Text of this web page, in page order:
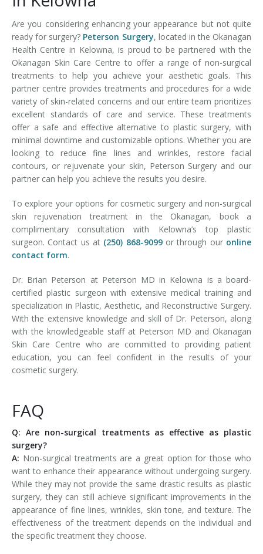
Are you considering enhancing your appearance but not quite
ready for surgery? Peterson Surgery, located in the Okanagan
Health Centre in Kelowna, is proud to be partnered with the
Okanagan Skin Care Centre to offer a range of non-surgical
treatments to help you achieve your aesthetic goals. This
partner centre provides treatments and procedures for a wide
variety of skin-related concerns and our entire team prioritizes
excellent standards of care and service. These treatments
offer a safe and effective alternative to plastic surgery, with
minimal downtime and customizable options. Whether you are
looking to reduce fine lines and wrinkles, restore facial
contours, or rejuvenate your skin, Peterson Surgery and our
partner can help you achieve the results you desire.
To explore your options for cosmetic surgery and non-surgical
skin rejuvenation treatment in the Okanagan, book a
complimentary consultation with Kelowna’s top plastic
surgeon. Contact us at (250) 868-9099or through our online
contact form.
Dr. Brian Peterson at Peterson MD in Kelowna is a board-
certified plastic surgeon with extensive medical training and
specialization in Plastic, Aesthetic, and Reconstructive Surgery.
With the extensive knowledge and skill of Dr. Peterson, along
with the knowledgeable staff at Peterson MD and Okanagan
Skin Care Centre who are committed to providing patient
education, you can feel confident in the results of your
cosmetic surgery.
FAQ
Q: Are non-surgical treatments as effective as plastic
surgery?
A: Non-surgical treatments are a great option for those who
want to enhance their appearance without undergoing surgery.
While they may not provide the same drastic results as plastic
surgery, they can still achieve significant improvements in the
appearance of fine lines, wrinkles, skin tone, and texture. The
effectiveness of the treatment depends on the individual and
the specific treatment they choose.